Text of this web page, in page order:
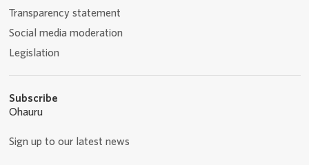
Transparency statement
Social media moderation
Legislation
Subscribe
Ohauru
Sign up to our latest news